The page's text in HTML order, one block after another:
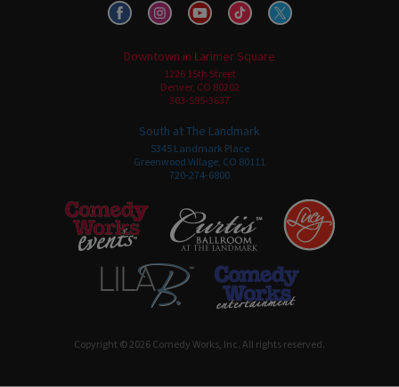
Downtown in Larimer Square
1226 15th Street
Denver, CO 80202
303-595-3637
South at The Landmark
5345 Landmark Place
Greenwood Village, CO 80111
720-274-6800
Copyright © 2026 Comedy Works, Inc. All rights reserved.